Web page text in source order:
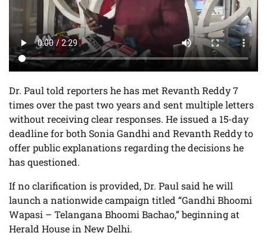
Dr. Paul told reporters he has met Revanth Reddy 7
times over the past two years and sent multiple letters
without receiving clear responses. He issued a 15-day
deadline for both Sonia Gandhi and Revanth Reddy to
offer public explanations regarding the decisions he
has questioned.
If no clarification is provided, Dr. Paul said he will
launch a nationwide campaign titled “Gandhi Bhoomi
Wapasi – Telangana Bhoomi Bachao,” beginning at
Herald House in New Delhi.